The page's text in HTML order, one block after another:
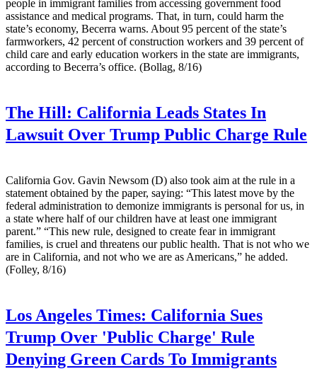
people in immigrant families from accessing government food
assistance and medical programs. That, in turn, could harm the
state’s economy, Becerra warns. About 95 percent of the state’s
farmworkers, 42 percent of construction workers and 39 percent of
child care and early education workers in the state are immigrants,
according to Becerra’s office. (Bollag, 8/16)
The Hill: California Leads States In
Lawsuit Over Trump Public Charge Rule
California Gov. Gavin Newsom (D) also took aim at the rule in a
statement obtained by the paper, saying: “This latest move by the
federal administration to demonize immigrants is personal for us, in
a state where half of our children have at least one immigrant
parent.” “This new rule, designed to create fear in immigrant
families, is cruel and threatens our public health. That is not who we
are in California, and not who we are as Americans,” he added.
(Folley, 8/16)
Los Angeles Times: California Sues
Trump Over 'Public Charge' Rule
Denying Green Cards To Immigrants